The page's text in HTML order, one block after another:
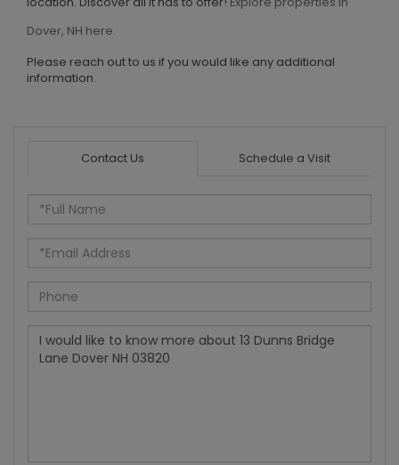
Dover, NH here.
Please reach out to us if you would like any additional
information.
Contact Us Schedule a Visit
Full
Name
Email
Phone
Questions
Comments?